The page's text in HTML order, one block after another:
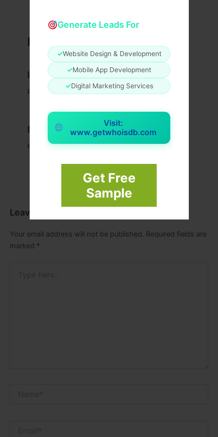
Generate Leads For
✓Website Design & Development
✓Mobile App Development
✓Digital Marketing Services
Visit:
www.getwhoisdb.com
Get Free
Sample
Related Posts
Example Post for WordPress
Business admin00
Example Post for WordPress
Business/ Byadmin00
Leave a Comment
Your email address will not be published. Required fields are
marked *